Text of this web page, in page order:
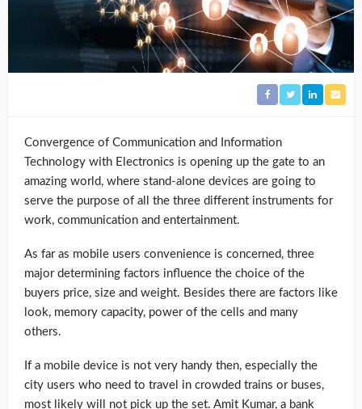
Convergence of Communication and Information
Technology with Electronics is opening up the gate to an
amazing world, where stand-alone devices are going to
serve the purpose of all the three different instruments for
work, communication and entertainment.
As far as mobile users convenience is concerned, three
major determining factors influence the choice of the
buyers price, size and weight. Besides there are factors like
look, memory capacity, power of the cells and many
others.
If a mobile device is not very handy then, especially the
city users who need to travel in crowded trains or buses,
most likely will not pick up the set. Amit Kumar, a bank